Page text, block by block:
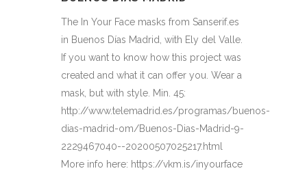
The In Your Face masks from Sanserif.es
in Buenos Días Madrid, with Ely del Valle.
If you want to know how this project was
created and what it can offer you. Wear a
mask, but with style. Min. 45:
http://www.telemadrid.es/programas/buenos-
dias-madrid-om/Buenos-Dias-Madrid-9-
2229467040--20200507025217.html
More info here: https://vkm.is/inyourface